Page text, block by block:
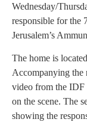
Wednesday/
responsible for the
Jerusalem’s
The home is
Accompanying the
video from the IDF
on the scene. The
showing the